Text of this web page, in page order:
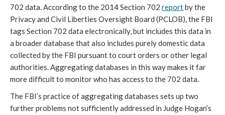
702 data. According to the 2014 Section 702 reportby the
Privacy and Civil Liberties Oversight Board (PCLOB), the FBI
tags Section 702 data electronically, but includes this data in
a broader database that also includes purely domestic data
collected by the FBI pursuant to court orders or other legal
authorities. Aggregating databases in this way makes it far
more difficult to monitor who has access to the 702 data.
The FBI’s practice of aggregating databases sets up two
further problems not sufficiently addressed in Judge Hogan’s